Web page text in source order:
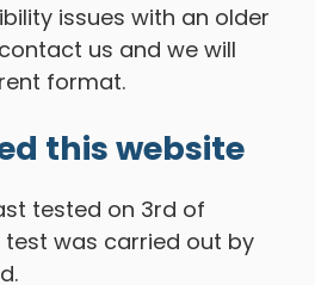
issues with an older
us and we will
format.
this website
tested on 3rd of
test was carried out by